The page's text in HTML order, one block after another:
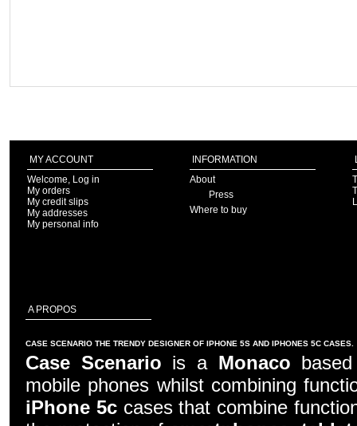
MY ACCOUNT
Welcome, Log in
My orders
My credit slips
My addresses
My personal info
INFORMATION
About
Press
Where to buy
A PROPOS
CASE SCENARIO THE TRENDY DESIGNER OF IPHONE 5S AND IPHONES 5C CASES.
Case Scenario is a Monaco
mobile phones whilst combining
iPhone 5ccases that combine